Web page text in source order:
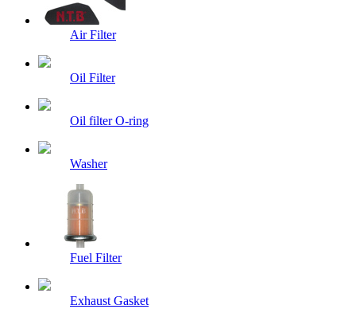
Air Filter
Oil Filter
Oil filter O-ring
Washer
Fuel Filter
Exhaust Gasket